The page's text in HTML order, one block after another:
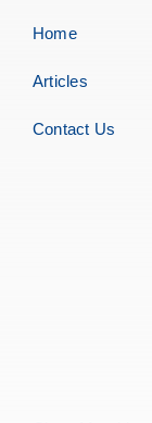
Home
Articles
Contact Us